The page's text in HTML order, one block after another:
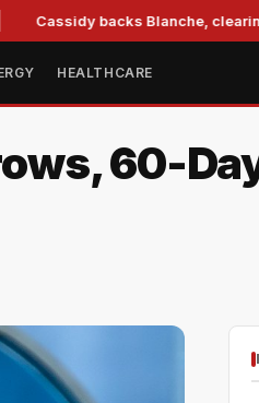
backs Blanche, clearing final
HEALTHCARE
60-